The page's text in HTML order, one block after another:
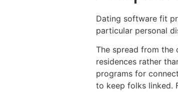
Dating software fit
particular personal
The spread from the
residences rather
programs for
to keep folks linked.